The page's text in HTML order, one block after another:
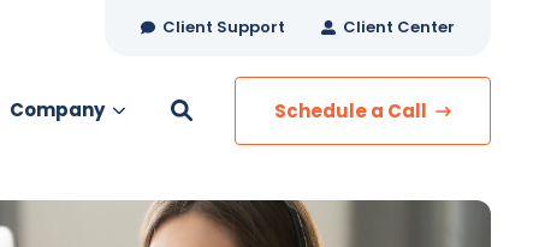
Client Support Client Center
MANAGED SERVICES
Company Schedule a Call